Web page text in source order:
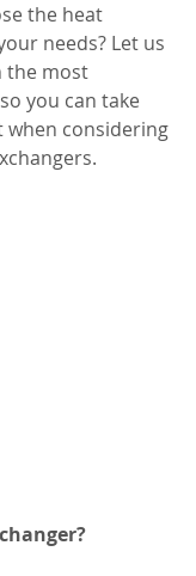
the heat
needs? Let us
the most
you can take
when considering